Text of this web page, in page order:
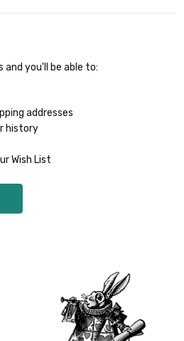
you'll be able to:
addresses
history
Wish List